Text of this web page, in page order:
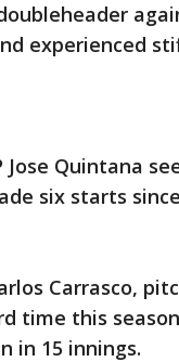
experienced
Jose Quintana
six starts
Carrasco,
time this
in 15 innings.